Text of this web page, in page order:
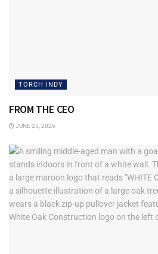
TORCH INDY
FROM THE CEO
JUNE 25, 2026